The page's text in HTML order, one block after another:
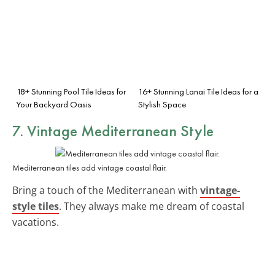
18+ Stunning Pool Tile Ideas for
Your Backyard Oasis
16+ Stunning Lanai Tile Ideas for a
Stylish Space
7. Vintage Mediterranean Style
Mediterranean tiles add vintage coastal flair.
Bring a touch of the Mediterranean with vintage-
style tiles. They always make me dream of coastal
vacations.